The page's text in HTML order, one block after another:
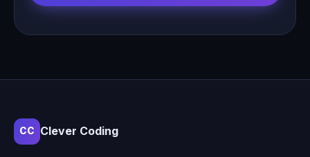
CC Clever Coding